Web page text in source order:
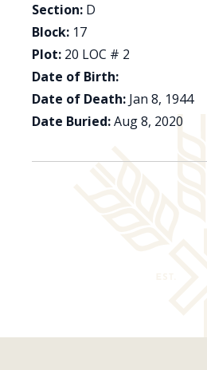
Section: D
Block: 17
Plot: 20 LOC # 2
Date of Birth:
Date of Death: Jan 8, 1944
Date Buried:Aug 8, 2020